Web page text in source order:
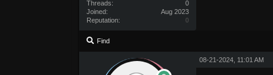
Threads:
0
Joined:
Aug 2023
Reputation:
0
Find
08-21-2024, 11:01 AM